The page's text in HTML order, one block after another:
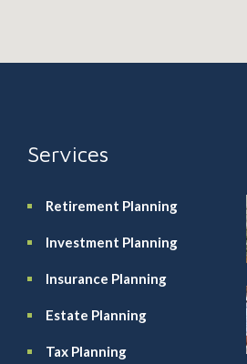
Services
Retirement Planning
Investment Planning
Insurance Planning
Estate Planning
Tax Planning